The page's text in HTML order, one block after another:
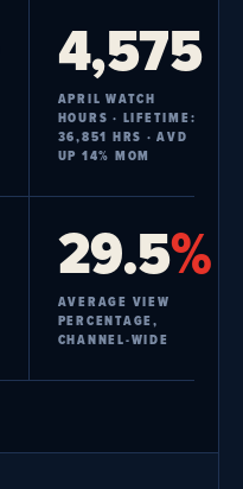
4,575
APRIL WATCH
HOURS · LIFETIME:
36,851 HRS · AVD
UP 14% MOM
29.5%
AVERAGE VIEW
PERCENTAGE,
CHANNEL-WIDE